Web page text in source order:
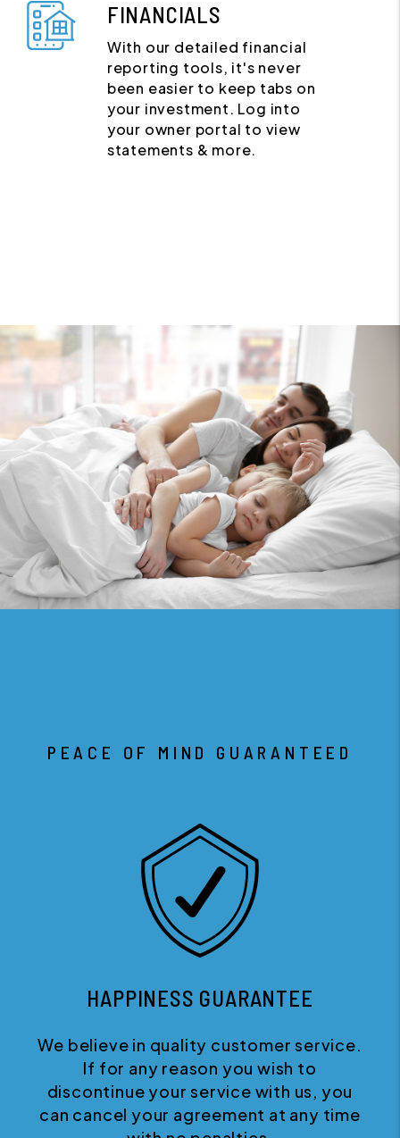
FINANCIALS
With our detailed financial
reporting tools, it's never
been easier to keep tabs on
your investment. Log into
your owner portal to view
statements & more.
PEACE OF MIND GUARANTEED
HAPPINESS GUARANTEE
We believe in quality customer service.
If for any reason you wish to
discontinue your service with us, you
can cancel your agreement at any time